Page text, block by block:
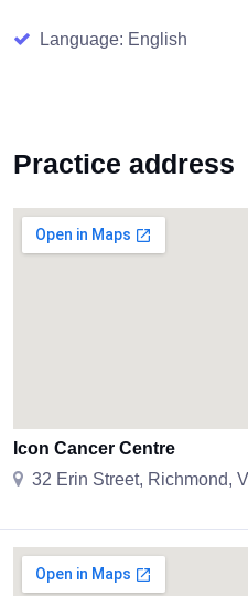
Language: English
Practice address
Icon Cancer Centre
32 Erin Street, Richmond,